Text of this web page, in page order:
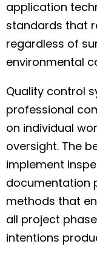
application
standards that
regardless of
environmental
Quality control
professional
on individual
oversight. The
implement
documentation
methods that
all project
intentions